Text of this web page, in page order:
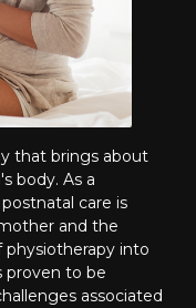
that brings about
body. As a
care is
and the
into
proven to be
associated